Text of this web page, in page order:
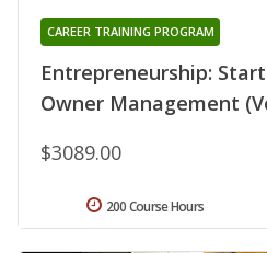
Entrepreneurship:
Owner Management
CAREER TRAINING PROGRAM
$3089.00
200 Course Hours